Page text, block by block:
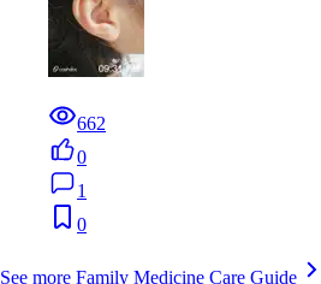
662
0
1
0
See more Family Medicine Care Guide